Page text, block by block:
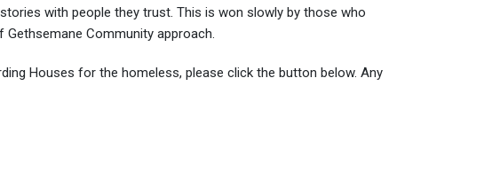
with people they trust. This is won slowly by those who
Community approach.
Houses for the homeless, please click the button below. Any